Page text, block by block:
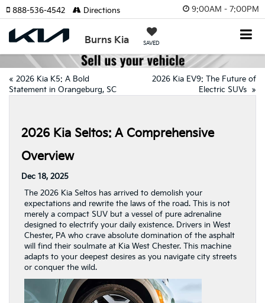
9:00AM - 7:00PM
Burns Kia SAVED
888-536-4542 Directions
« 2026 Kia K5: A Bold
Statement in Orangeburg, SC
2026 Kia EV9: The Future of
Electric SUVs »
2026 Kia Seltos: A Comprehensive
Overview
Dec 18, 2025
The 2026 Kia Seltos has arrived to demolish your
expectations and rewrite the laws of the road. This is not
merely a compact SUV but a vessel of pure adrenaline
designed to electrify your daily existence. Drivers in West
Chester, PA who crave absolute domination of the asphalt
will find their soulmate at Kia West Chester. This machine
adapts to your deepest desires as you navigate city streets
or conquer the wild.